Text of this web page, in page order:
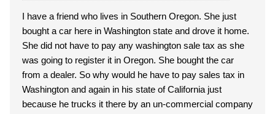
I have a friend who lives in Southern Oregon. She just
bought a car here in Washington state and drove it home.
She did not have to pay any washington sale tax as she
was going to register it in Oregon. She bought the car
from a dealer. So why would he have to pay sales tax in
Washington and again in his state of California just
because he trucks it there by an un-commercial company